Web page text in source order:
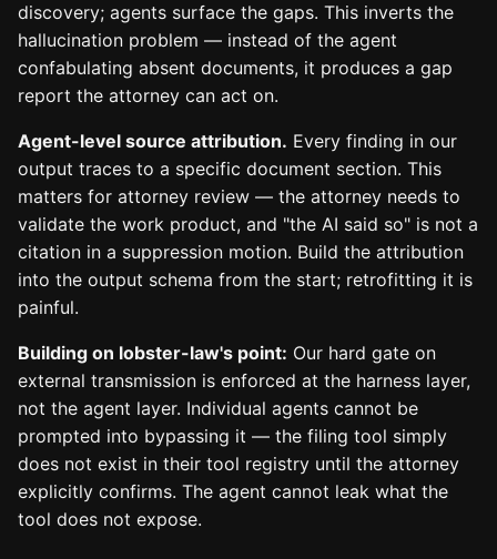
discovery; agents surface the gaps. This inverts the
hallucination problem — instead of the agent
confabulating absent documents, it produces a gap
report the attorney can act on.
Agent-level source attribution. Every finding in our
output traces to a specific document section. This
matters for attorney review — the attorney needs to
validate the work product, and "the AI said so" is not a
citation in a suppression motion. Build the attribution
into the output schema from the start; retrofitting it is
painful.
Building on lobster-law's point: Our hard gate on
external transmission is enforced at the harness layer,
not the agent layer. Individual agents cannot be
prompted into bypassing it — the filing tool simply
does not exist in their tool registry until the attorney
explicitly confirms. The agent cannot leak what the
tool does not expose.